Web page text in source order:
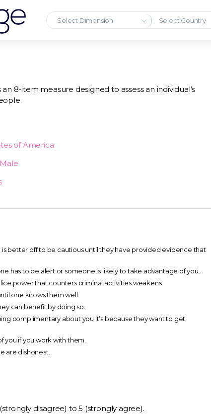
Select Dimension Select Country
8-item measure designed to assess an individual’s
of America
is better off to be cautious until they have provided evidence that
has to be alert or someone is likely to take advantage of you.
power that counters criminal activities weakens.
one knows them well.
can benefit by doing so.
complimentary about you it’s because they want to get
you if you work with them.
are dishonest.
disagree) to 5 (strongly agree).